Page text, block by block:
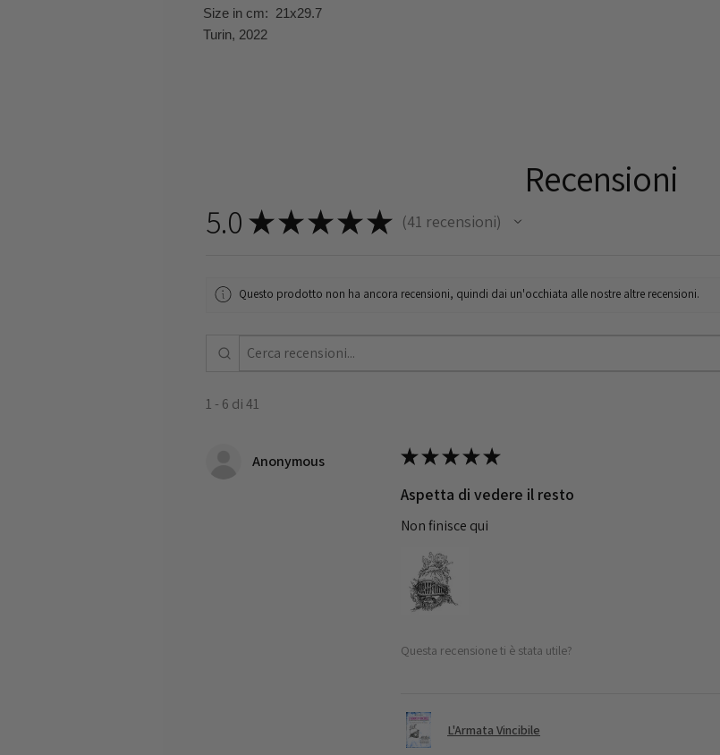
Size in cm: 21x29.7
Turin, 2022
Recensioni
5.0 ★★★★★ 41 recensioni
41
Questo prodotto non ha ancora recensioni, quindi dai un'occhiata alle nostre altre recensioni.
1 - 6 di 41
Anonymous ★★★★★
Aspetta di vedere il resto
Non finisce qui
Questa recensione ti è stata utile?
L'Armata Vincibile